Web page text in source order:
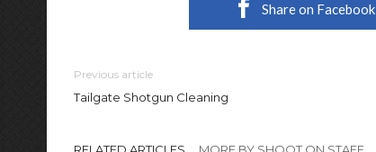
Share on Facebook
Previous article
Tailgate Shotgun Cleaning